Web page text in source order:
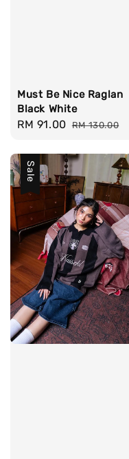
Must Be Nice Raglan
Black White
Sale
RM 91.00 Regular
RM 130.00
Sale